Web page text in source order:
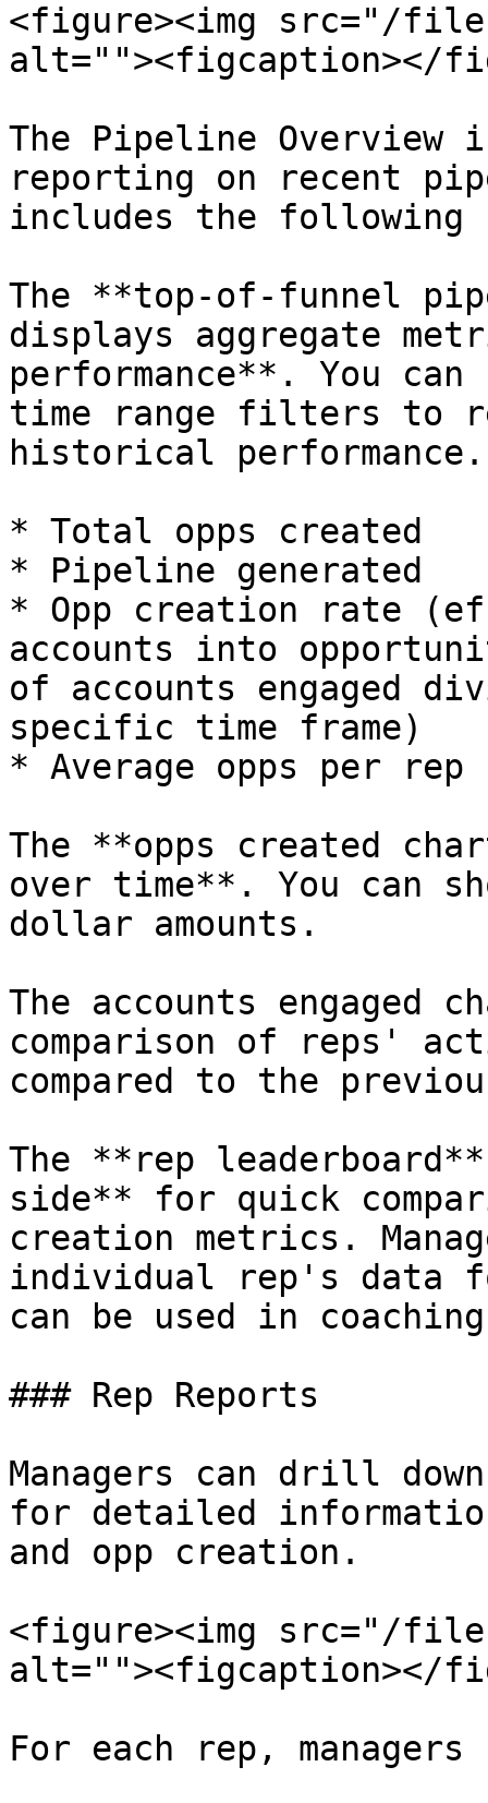
<figure><img src="/files/
alt=""><figcaption></
The Pipeline Overview
reporting on recent
includes the following
The **top-of-funnel
displays aggregate
performance**. You
time range filters to
historical performance.
* Total opps created
* Pipeline generated
* Opp creation rate
accounts into
of accounts engaged
specific time frame)
* Average opps per rep
The **opps created
over time**. You can
dollar amounts.
The accounts engaged
comparison of reps'
compared to the
The **rep
side** for quick
creation metrics.
individual rep's data
can be used in
### Rep Reports
Managers can drill
for detailed
and opp creation.
<figure><img src="/files/
alt=""><figcaption></
For each rep, managers